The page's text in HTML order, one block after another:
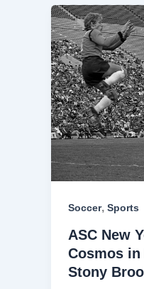
Soccer, Sports
ASC New
Cosmos
Stony